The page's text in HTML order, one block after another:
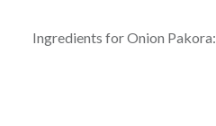
Ingredients for Onion Pakora: